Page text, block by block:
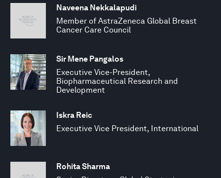
Naveena Nekkalapudi
Member of AstraZeneca Global Breast
Cancer Care Council
Sir Mene Pangalos
Executive Vice-President,
Biopharmaceutical Research and
Development
Iskra Reic
Executive Vice President, International
Rohita Sharma